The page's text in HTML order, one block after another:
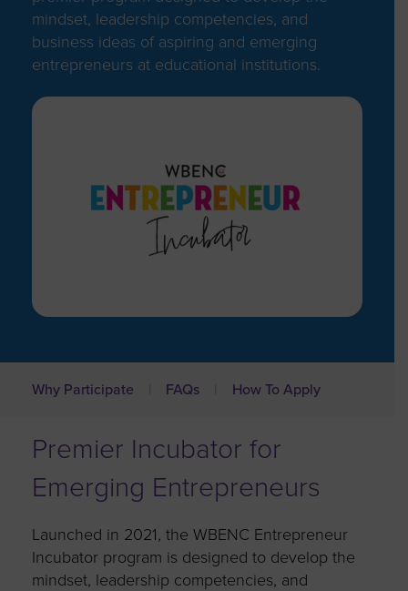
mindset, leadership competencies, and
business ideas of aspiring and emerging
entrepreneurs at educational institutions.
Why Participate FAQs How To Apply
Premier Incubator for
Emerging Entrepreneurs
Launched in 2021, the WBENC Entrepreneur
Incubator program is designed to develop the
mindset, leadership competencies, and